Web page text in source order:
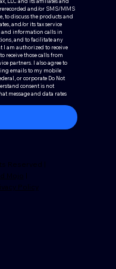
and/or SMS/MMS
to discuss the products and
and/or its tax service
and information calls in
and to facilitate any
I am authorized to receive
receive those calls from
partners. I also agree to
emails to my mobile
or corporate Do Not
consent is not
message and data rates
Reserved |
Mojo |
Policy